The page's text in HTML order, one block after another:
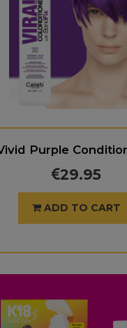
Purple
29.95
ADD TO CART